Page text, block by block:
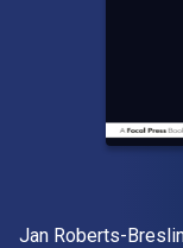
Author(s)
Jan Roberts-